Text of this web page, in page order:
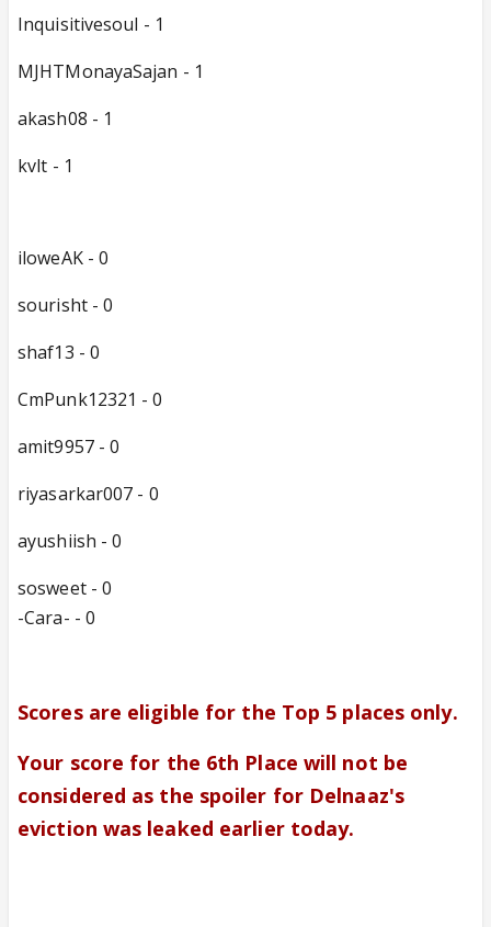
Inquisitivesoul - 1
MJHTMonayaSajan - 1
akash08 - 1
kvlt - 1
iloweAK - 0
sourisht - 0
shaf13 - 0
CmPunk12321 - 0
amit9957 - 0
riyasarkar007 - 0
ayushiish - 0
sosweet - 0
-Cara- - 0
Scores are eligible for the Top 5 places only.
Your score for the 6th Place will not be
considered as the spoiler for Delnaaz's
eviction was leaked earlier today.